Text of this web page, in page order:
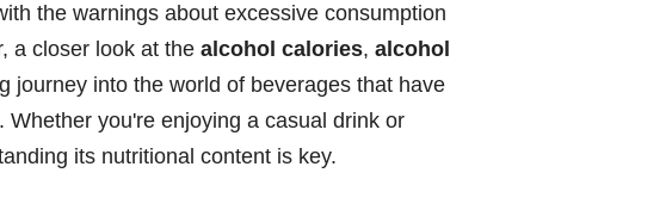
the warnings about excessive consumption
a closer look at the alcohol calories, alcohol
journey into the world of beverages that have
you're enjoying a casual drink or
its nutritional content is key.